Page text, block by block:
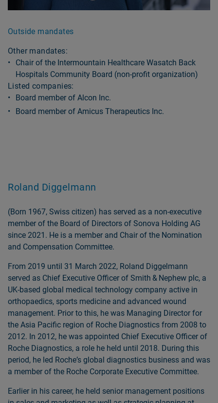
Outside mandates
Listed companies:
Board member of Alcon Inc.
Board member of Amicus Therapeutics Inc.
Other mandates:
Chair of the Intermountain Healthcare Wasatch Back
Hospitals Community Board (non-profit organization)
Roland Diggelmann
(Born 1967, Swiss citizen) has served as a non‑executive
member of the Board of Directors of Sonova Holding AG
since 2021. He is a member and Chair of the Nomination
and Compensation Committee.
From 2019 until 31 March 2022, Roland Diggelmann
served as Chief Executive Officer of Smith & Nephew plc, a
UK‑based global medical technology company active in
orthopaedics, sports medicine and advanced wound
management. Prior to this, he was Managing Director for
the Asia Pacific region of Roche Diagnostics from 2008 to
2012. In 2012, he was appointed Chief Executive Officer of
Roche Diagnostics, a role he held until 2018. During this
period, he led Rocheʼs global diagnostics business and was
a member of the Roche Corporate Executive Committee.
Earlier in his career, he held senior management positions